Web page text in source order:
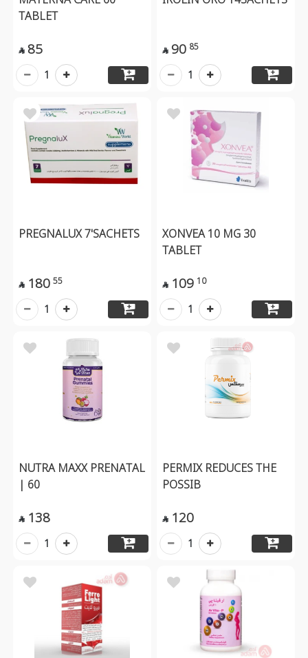
TABLET
 85
1
 90 85
1
PREGNALUX 7'SACHETS
 180 55
1
XONVEA 10 MG 30
TABLET
 109 10
1
NUTRA MAXX PRENATAL
| 60
 138
1
PERMIX REDUCES THE
POSSIB
 120
1